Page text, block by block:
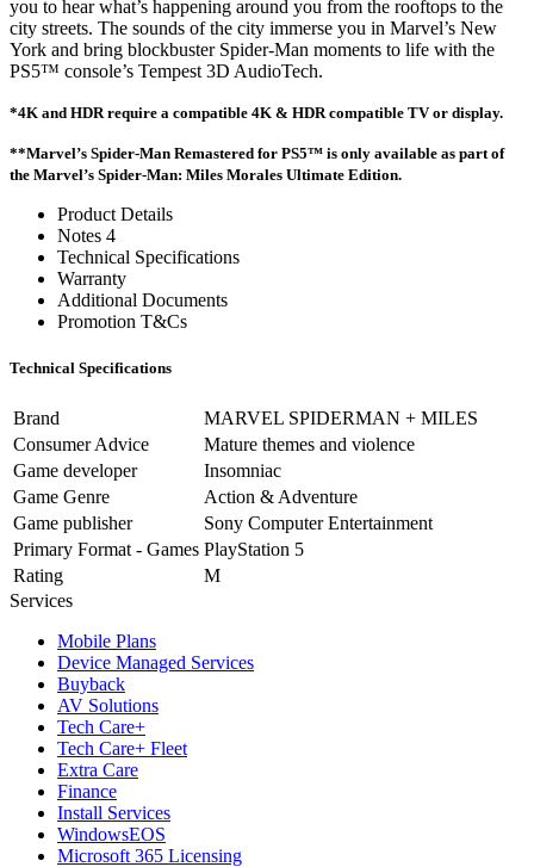
you to hear what’s happening around you from the rooftops to the
city streets. The sounds of the city immerse you in Marvel’s New
York and bring blockbuster Spider-Man moments to life with the
PS5™ console’s Tempest 3D AudioTech.
*4K and HDR require a compatible 4K & HDR compatible TV or display.
**Marvel’s Spider-Man Remastered for PS5™ is only available as part of
the Marvel’s Spider-Man: Miles Morales Ultimate Edition.
Product Details
Notes 4
Technical Specifications
Warranty
Additional Documents
Promotion T&Cs
Technical Specifications
Brand
MARVEL SPIDERMAN + MILES
Consumer Advice
Mature themes and violence
Game developer
Insomniac
Game Genre
Action & Adventure
Game publisher
Sony Computer Entertainment
Primary Format - Games PlayStation 5
Rating
M
Services
Mobile Plans
Device Managed Services
Buyback
AV Solutions
Tech Care+
Tech Care+ Fleet
Extra Care
Finance
Install Services
WindowsEOS
Microsoft 365 Licensing